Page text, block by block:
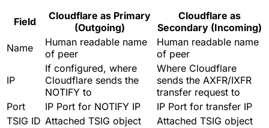
Field
Cloudflare as Primary
(Outgoing)
Cloudflare as
Secondary (Incoming)
Name
Human readable name
of peer
Human readable name
of peer
IP
If configured, where
Cloudflare sends the
NOTIFY to
Where Cloudflare
sends the AXFR/IXFR
transfer request to
Port
IP Port for NOTIFY IP
IP Port for transfer IP
TSIG ID Attached TSIG object
Attached TSIG object